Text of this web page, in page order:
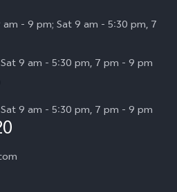
- 9 pm; Sat 9 am - 5:30 pm, 7
9 am - 5:30 pm, 7 pm - 9 pm
9 am - 5:30 pm, 7 pm - 9 pm